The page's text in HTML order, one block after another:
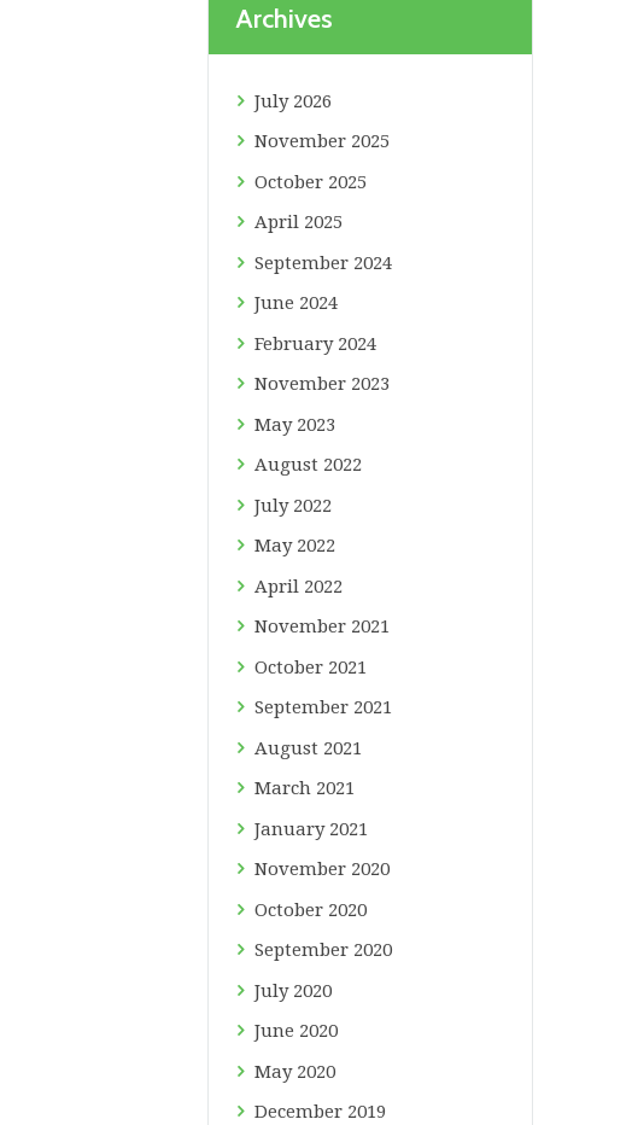
Archives
July 2026
November 2025
October 2025
April 2025
September 2024
June 2024
February 2024
November 2023
May 2023
August 2022
July 2022
May 2022
April 2022
November 2021
October 2021
September 2021
August 2021
March 2021
January 2021
November 2020
October 2020
September 2020
July 2020
June 2020
May 2020
December 2019